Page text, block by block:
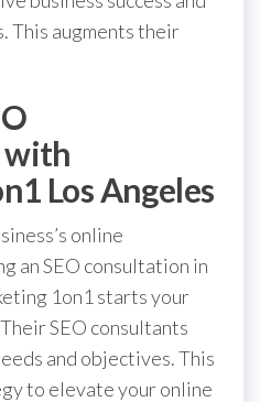
This augments their
with
Los Angeles
online
an SEO consultation in
1on1 starts your
SEO consultants
and objectives. This
to elevate your online